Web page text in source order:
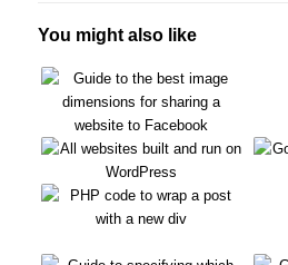
You might also like